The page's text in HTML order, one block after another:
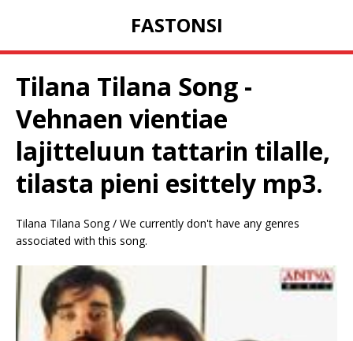
FASTONSI
Tilana Tilana Song -
Vehnaen vientiae
lajitteluun tattarin tilalle,
tilasta pieni esittely mp3.
Tilana Tilana Song / We currently don't have any genres
associated with this song.